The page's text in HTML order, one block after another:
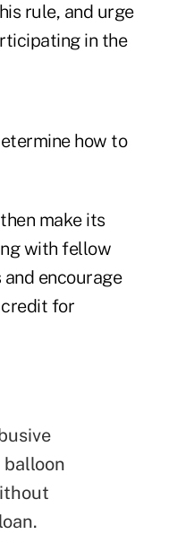
rule, and urge
in the
how to
make its
with fellow
encourage
for